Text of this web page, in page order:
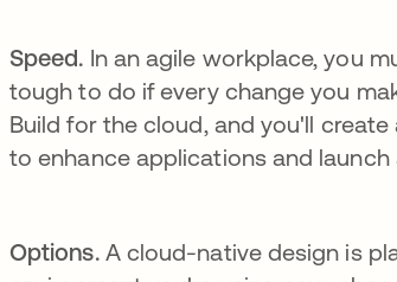
Speed. In an agile workplace, you
tough to do if every change you
Build for the cloud, and you'll
to enhance applications and
Options. A cloud-native design is